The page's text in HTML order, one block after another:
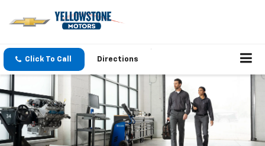
Click To Call Directions